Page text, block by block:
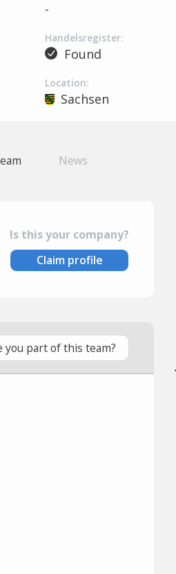
-
Handelsregister:
Found
Location:
Sachsen
News
Is this your company?
Claim profile
you part of this team?